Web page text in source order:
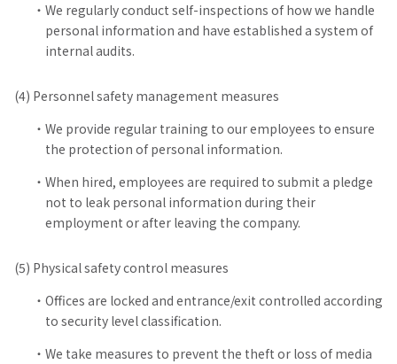
We regularly conduct self-inspections of how we handle
personal information and have established a system of
internal audits.
(4) Personnel safety management measures
We provide regular training to our employees to ensure
the protection of personal information.
When hired, employees are required to submit a pledge
not to leak personal information during their
employment or after leaving the company.
(5) Physical safety control measures
Offices are locked and entrance/exit controlled according
to security level classification.
We take measures to prevent the theft or loss of media